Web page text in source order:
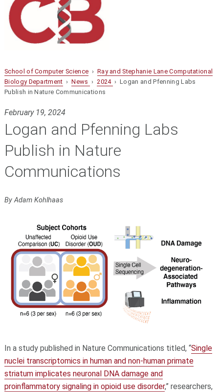
School of Computer Science › Ray and Stephanie Lane Computational
Biology Department ›News › 2024 › Logan and Pfenning Labs
Publish in Nature Communications
February 19, 2024
Logan and Pfenning Labs
Publish in Nature
Communications
By Adam Kohlhaas
In a study published in Nature Communications titled, “Single
nuclei transcriptomics in human and non-human primate
striatum implicates neuronal DNA damage and
proinflammatory signaling in opioid use disorder,” researchers,